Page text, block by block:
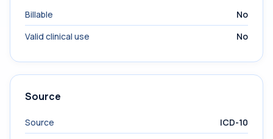
Billable
No
Valid clinical use
No
Source
Source
ICD-10